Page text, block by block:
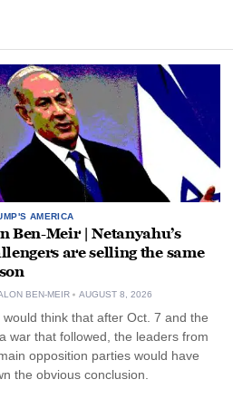
AMERICA
Ben-Meir | Netanyahu’s
are selling the same
BEN-MEIR AUGUST 8, 2026
would think that after Oct. 7 and the
war that followed, the leaders from
opposition parties would have
the obvious conclusion.